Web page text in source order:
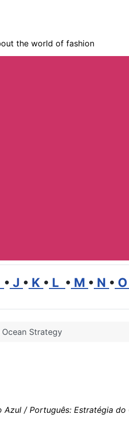
the world of fashion
• J • K • L • M • N • O
Ocean Strategy
/ Português: Estratégia